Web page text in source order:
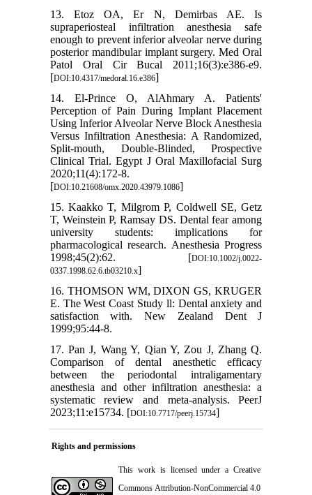
13. Etoz OA, Er N, Demirbas AE. Is
supraperiosteal infiltration anesthesia safe
enough to prevent inferior alveolar nerve during
posterior mandibular implant surgery. Med Oral
Patol Oral Cir Bucal 2011;16(3):e386-e9.
[DOI:10.4317/medoral.16.e386]
14. El-Prince O, AlAhmary A. Patients'
Perception of Pain During Implant Placement
Using Inferior Alveolar Nerve Block Anesthesia
Versus Infiltration Anesthesia: A Randomized,
Split-mouth, Double-Blinded, Prospective
Clinical Trial. Egypt J Oral Maxillofacial Surg
2020;11(4):172-8.
[DOI:10.21608/omx.2020.43979.1086]
15. Kaakko T, Milgrom P, Coldwell SE, Getz
T, Weinstein P, Ramsay DS. Dental fear among
university students: implications for
pharmacological research. Anesthesia Progress
1998;45(2):62. [DOI:10.1002/j.0022-
0337.1998.62.6.tb03210.x]
16. THOMSON WM, DIXON GS, KRUGER
E. The West Coast Study ll: Dental anxiety and
satisfaction with. New Zealand Dent J
1999;95:44-8.
17. Pan J, Wang Y, Qian Y, Zou J, Zhang Q.
Comparison of dental anesthetic efficacy
between the periodontal intraligamentary
anesthesia and other infiltration anesthesia: a
systematic review and meta-analysis. PeerJ
2023;11:e15734. [DOI:10.7717/peerj.15734]
Rights and permissions
This work is licensed under a Creative
Commons Attribution-NonCommercial 4.0